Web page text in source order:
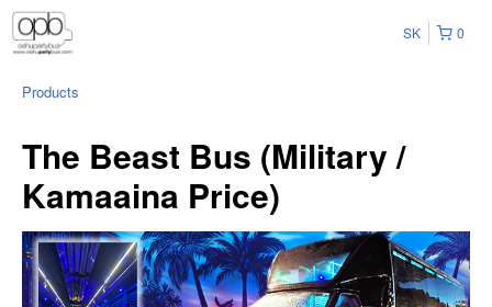
0
SK
Products
The Beast Bus (Military /
Kamaaina Price)